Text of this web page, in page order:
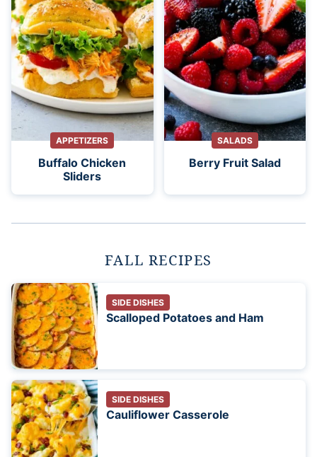
APPETIZERS
Buffalo Chicken
Sliders
SALADS
Berry Fruit Salad
FALL RECIPES
SIDE DISHES
Scalloped Potatoes and Ham
SIDE DISHES
Cauliflower Casserole